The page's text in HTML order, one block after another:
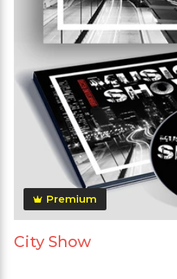
Premium
City Show